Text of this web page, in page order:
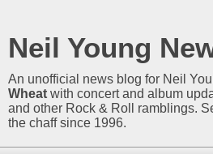
Neil Young
An unofficial news blog for Neil
Wheat with concert and album
and other Rock & Roll ramblings.
the chaff since 1996.